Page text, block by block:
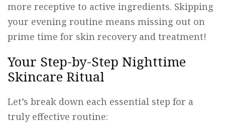
more receptive to active ingredients. Skipping
your evening routine means missing out on
prime time for skin recovery and treatment!
Your Step-by-Step Nighttime
Skincare Ritual
Let’s break down each essential step for a
truly effective routine: